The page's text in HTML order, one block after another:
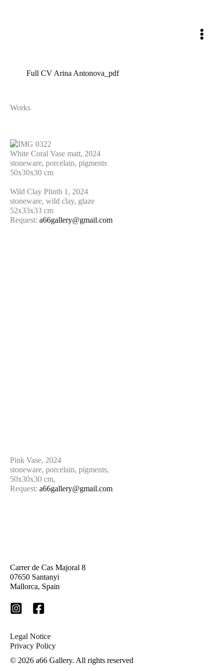
Full CV Arina Antonova_pdf
Works
White Coral Vase matt, 2024
stoneware, porcelain, pigments
50x30x30 cm
Wild Clay Plinth 1, 2024
stoneware, wild clay, glaze
52x33x33 cm
Request: a66gallery@gmail.com
Pink Vase, 2024
stoneware, porcelain, pigments,
50x30x30 cm,
Request: a66gallery@gmail.com
Carrer de Cas Majoral 8
07650 Santanyi
Mallorca, Spain
Legal Notice
Privacy Policy
© 2026 a66 Gallery. All rights reserved